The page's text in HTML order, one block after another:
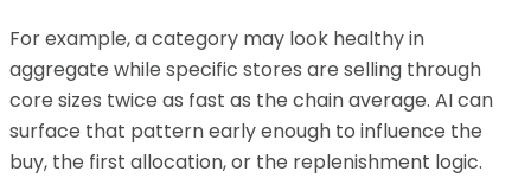
For example, a category may look healthy in
aggregate while specific stores are selling through
core sizes twice as fast as the chain average. AI can
surface that pattern early enough to influence the
buy, the first allocation, or the replenishment logic.